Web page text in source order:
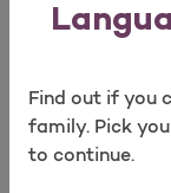
Find out if you
family. Pick
to continue.
For